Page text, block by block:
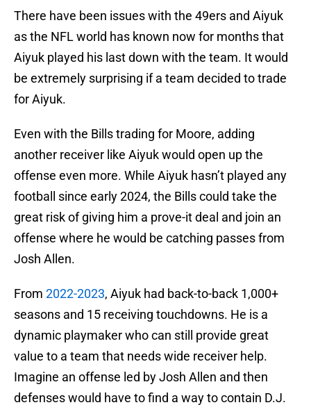
There have been issues with the 49ers and Aiyuk
as the NFL world has known now for months that
Aiyuk played his last down with the team. It would
be extremely surprising if a team decided to trade
for Aiyuk.
Even with the Bills trading for Moore, adding
another receiver like Aiyuk would open up the
offense even more. While Aiyuk hasn’t played any
football since early 2024, the Bills could take the
great risk of giving him a prove-it deal and join an
offense where he would be catching passes from
Josh Allen.
From 2022-2023, Aiyuk had back-to-back 1,000+
seasons and 15 receiving touchdowns. He is a
dynamic playmaker who can still provide great
value to a team that needs wide receiver help.
Imagine an offense led by Josh Allen and then
defenses would have to find a way to contain D.J.